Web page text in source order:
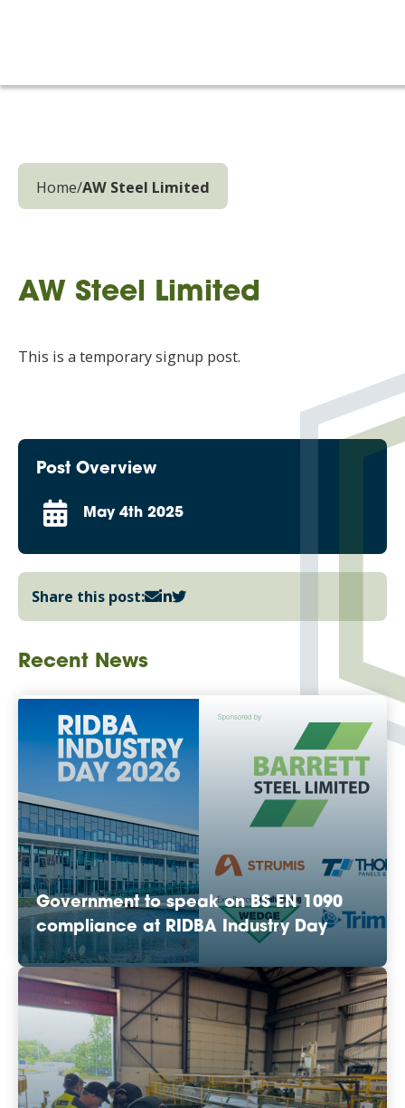
Home/AW Steel Limited
AW Steel Limited
This is a temporary signup post.
Post Overview
May 4th 2025
Share this post:
Recent News
Government to speak on BS EN 1090
compliance at RIDBA Industry Day